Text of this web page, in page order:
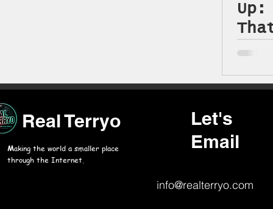
Real Terryo
Making the world a smaller place
through the Internet.
Let's
Email
info@realterryo.com